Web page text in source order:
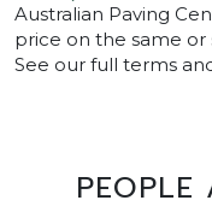
Australian Paving
price on the same or
See our full terms
PEOPLE